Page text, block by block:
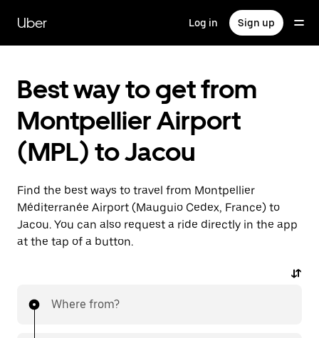
main
content
Uber Log in Sign up
Best way to get from
Montpellier Airport
(MPL) to Jacou
Find the best ways to travel from Montpellier
Méditerranée Airport (Mauguio Cedex, France) to
Jacou. You can also request a ride directly in the app
at the tap of a button.
Where from?